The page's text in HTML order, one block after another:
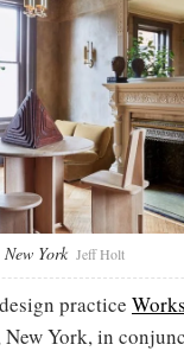
York Jeff Holt
practice
York, in